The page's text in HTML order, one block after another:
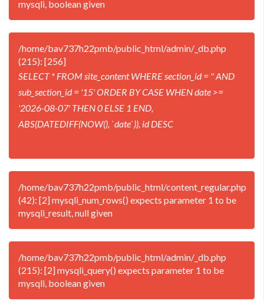
mysqli, boolean given
/home/bav737h22pmb/public_html/admin/_db.php
(215): [256]
SELECT * FROM site_content WHERE section_id = '' AND
sub_section_id = '15' ORDER BY CASE WHEN date >=
'2026-08-07' THEN 0 ELSE 1 END,
ABS(DATEDIFF(NOW(), `date`)), id DESC
/home/bav737h22pmb/public_html/content_regular.php
(42): [2] mysqli_num_rows() expects parameter 1 to be
mysqli_result, null given
/home/bav737h22pmb/public_html/admin/_db.php
(215): [2] mysqli_query() expects parameter 1 to be
mysqli, boolean given